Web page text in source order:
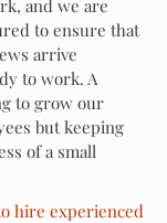
and we are
to ensure that
arrive
to work. A
to grow our
but keeping
of a small
hire experienced